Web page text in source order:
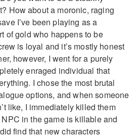
How about a moronic, raging
I’ve been playing as a
of gold who happens to be
is loyal and it’s mostly honest
however, I went for a purely
enraged individual that
I chose the most brutal
options, and when someone
like, I immediately killed them
in the game is killable and
find that new characters